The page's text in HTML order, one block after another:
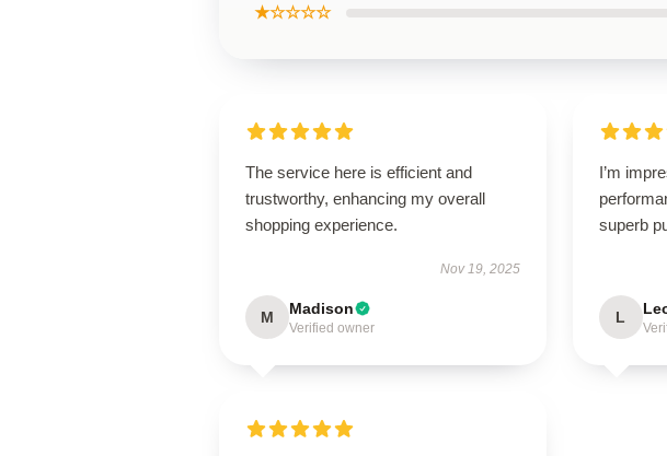
★☆☆☆☆
The service here is efficient and
trustworthy, enhancing my overall
shopping experience.
Nov 19, 2025
M Madison
Verified owner
I’m
superb
L